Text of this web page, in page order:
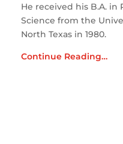
He received his B.A. in
Science from the
North Texas in 1980.
Continue Reading…